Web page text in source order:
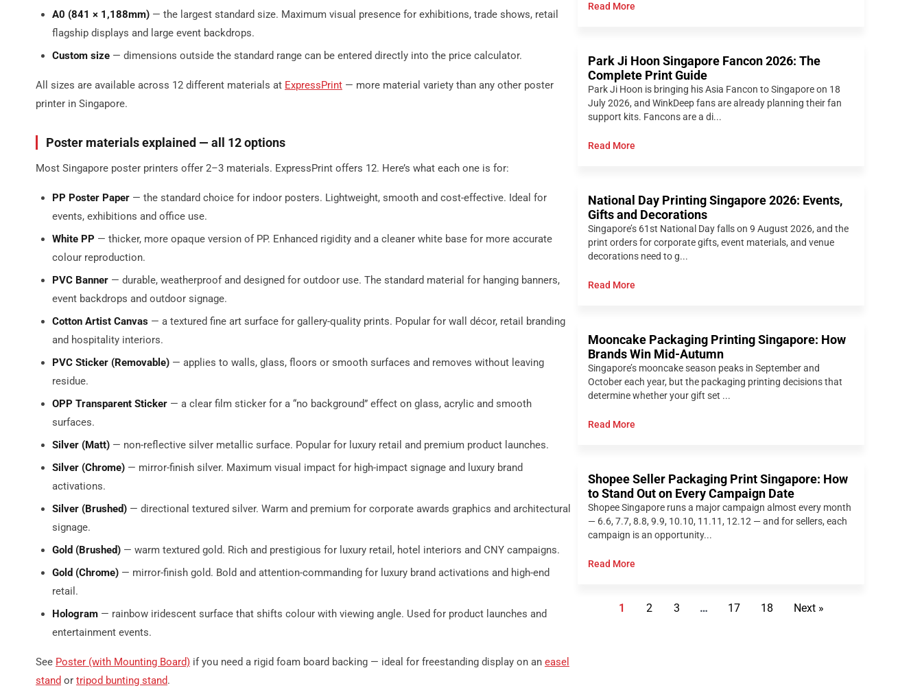
A0 (841 × 1,188mm) — the largest standard size. Maximum visual presence for exhibitions, trade shows, retail
flagship displays and large event backdrops.
Custom size — dimensions outside the standard range can be entered directly into the price calculator.
All sizes are available across 12 different materials at ExpressPrint — more material variety than any other poster
printer in Singapore.
Poster materials explained — all 12 options
Most Singapore poster printers offer 2–3 materials. ExpressPrint offers 12. Here’s what each one is for:
PP Poster Paper — the standard choice for indoor posters. Lightweight, smooth and cost-effective. Ideal for
events, exhibitions and office use.
White PP — thicker, more opaque version of PP. Enhanced rigidity and a cleaner white base for more accurate
colour reproduction.
PVC Banner — durable, weatherproof and designed for outdoor use. The standard material for hanging banners,
event backdrops and outdoor signage.
Cotton Artist Canvas — a textured fine art surface for gallery-quality prints. Popular for wall décor, retail branding
and hospitality interiors.
PVC Sticker (Removable) — applies to walls, glass, floors or smooth surfaces and removes without leaving
residue.
OPP Transparent Sticker — a clear film sticker for a “no background” effect on glass, acrylic and smooth
surfaces.
Silver (Matt) — non-reflective silver metallic surface. Popular for luxury retail and premium product launches.
Silver (Chrome) — mirror-finish silver. Maximum visual impact for high-impact signage and luxury brand
activations.
Silver (Brushed) — directional textured silver. Warm and premium for corporate awards graphics and architectural
signage.
Gold (Brushed) — warm textured gold. Rich and prestigious for luxury retail, hotel interiors and CNY campaigns.
Gold (Chrome) — mirror-finish gold. Bold and attention-commanding for luxury brand activations and high-end
retail.
Hologram — rainbow iridescent surface that shifts colour with viewing angle. Used for product launches and
entertainment events.
See Poster (with Mounting Board) if you need a rigid foam board backing — ideal for freestanding display on an easel
stand or tripod bunting stand.
Read More
Park Ji Hoon Singapore Fancon 2026: The
Complete Print Guide
Park Ji Hoon is bringing his Asia Fancon to Singapore on 18
July 2026, and WinkDeep fans are already planning their fan
support kits. Fancons are a di...
Read More
National Day Printing Singapore 2026: Events,
Gifts and Decorations
Singapore’s 61st National Day falls on 9 August 2026, and the
print orders for corporate gifts, event materials, and venue
decorations need to g...
Read More
Mooncake Packaging Printing Singapore: How
Brands Win Mid-Autumn
Singapore’s mooncake season peaks in September and
October each year, but the packaging printing decisions that
determine whether your gift set ...
Read More
Shopee Seller Packaging Print Singapore: How
to Stand Out on Every Campaign Date
Shopee Singapore runs a major campaign almost every month
— 6.6, 7.7, 8.8, 9.9, 10.10, 11.11, 12.12 — and for sellers, each
campaign is an opportunity...
Read More
1 2 3 … 17 18 Next »